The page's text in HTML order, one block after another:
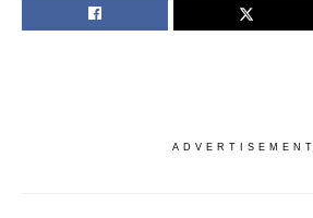
ADVERTISEMENT